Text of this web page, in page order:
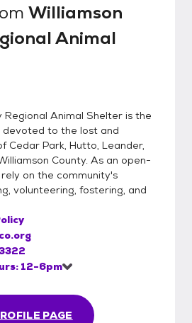
Williamson
Animal
Regional Animal Shelter is the
devoted to the lost and
Cedar Park, Hutto, Leander,
County. As an open-
on the community's
volunteering, fostering, and
PAGE
12-6pm